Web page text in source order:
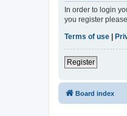
In order to login
you register
Terms of use
Register
Board index